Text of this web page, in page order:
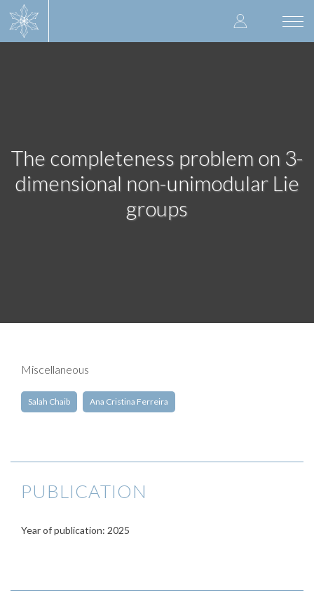
User
account
The completeness problem on 3-
dimensional non-unimodular Lie
groups
Miscellaneous
Salah Chaib Ana Cristina Ferreira
PUBLICATION
Year of publication: 2025